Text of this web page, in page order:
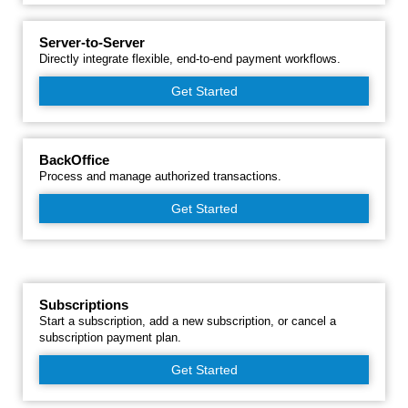
Server-to-Server
Directly integrate flexible, end-to-end payment workflows.
Get Started
BackOffice
Process and manage authorized transactions.
Get Started
Subscriptions
Start a subscription, add a new subscription, or cancel a
subscription payment plan.
Get Started